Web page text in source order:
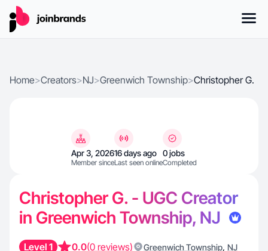
Home>Creators>NJ>Greenwich Township>Christopher G.
Apr 3, 2026
Member since
16 days ago
Last seen online
0 jobs
Completed
Christopher G. - UGC Creator
in Greenwich Township, NJ
Level 1 0.0(0 reviews) Greenwich Township, NJ